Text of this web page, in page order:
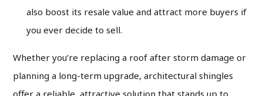
also boost its resale value and attract more buyers if
you ever decide to sell.
Whether you’re replacing a roof after storm damage or
planning a long-term upgrade, architectural shingles